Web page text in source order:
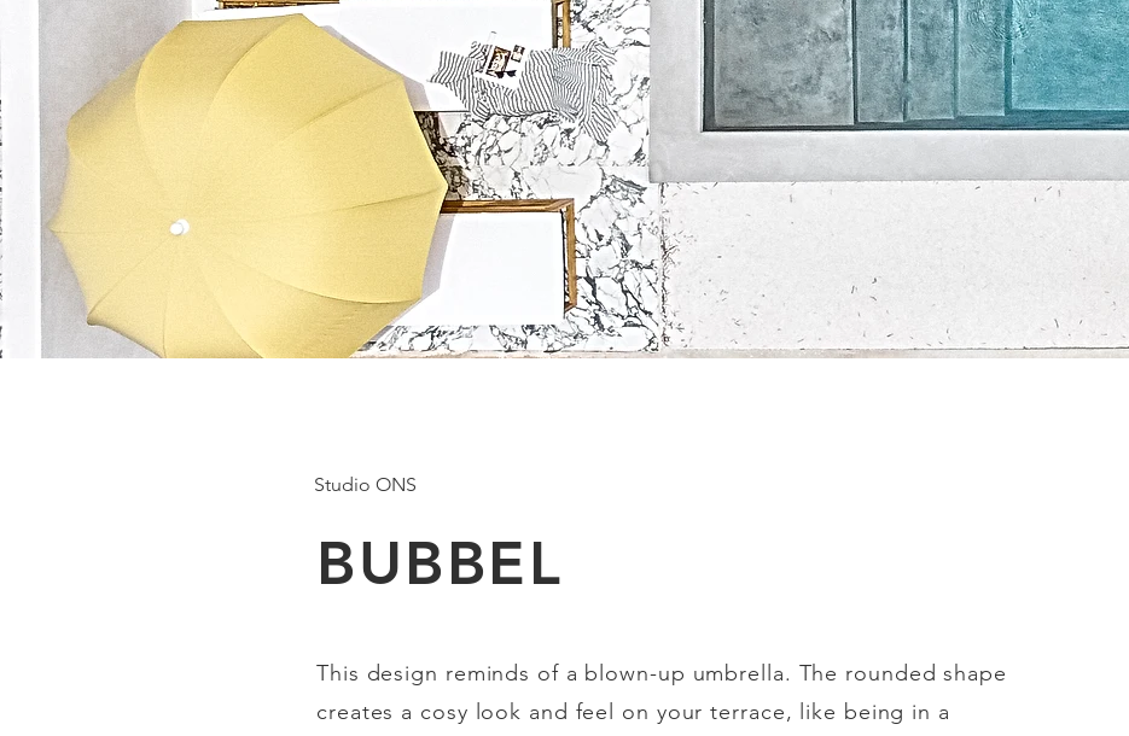
Studio ONS
BUBBEL
This design reminds of a blown-up umbrella. The rounded shape
creates a cosy look and feel on your terrace, like being in a